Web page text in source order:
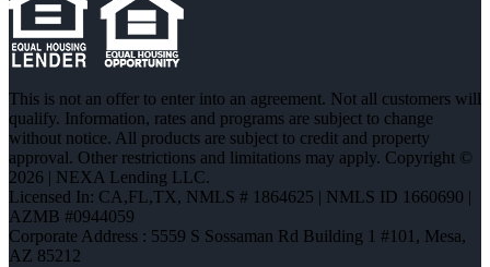
This is not an offer to enter into an agreement. Not all customers will
qualify. Information, rates and programs are subject to change
without notice. All products are subject to credit and property
approval. Other restrictions and limitations may apply. Copyright ©
2026 | NEXA Lending LLC.
Licensed In: CA,FL,TX, NMLS # 1864625 | NMLS ID 1660690 |
AZMB #0944059
Corporate Address : 5559 S Sossaman Rd Building 1 #101, Mesa,
AZ 85212